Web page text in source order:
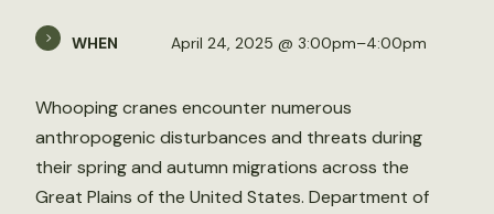
WHEN April 24, 2025 @ 3:00pm–4:00pm
Whooping cranes encounter numerous
anthropogenic disturbances and threats during
their spring and autumn migrations across the
Great Plains of the United States. Department of